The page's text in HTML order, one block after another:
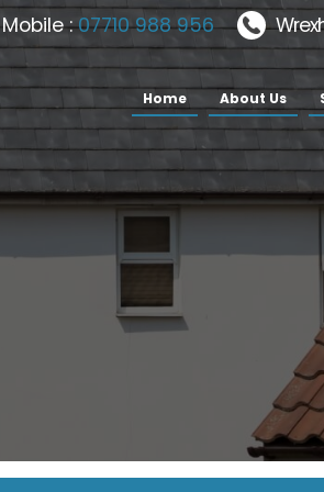
Home About Us
Mobile :07710 988 956